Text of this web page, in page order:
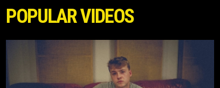
POPULAR VIDEOS